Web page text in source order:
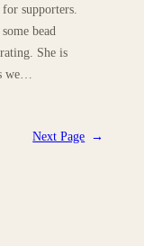
supporters.
bead
She is
we…
Next Page →